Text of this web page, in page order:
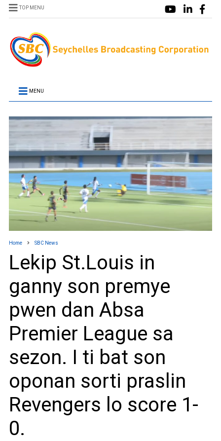
TOP MENU
MENU
Home SBC News
Lekip St.Louis in
ganny son premye
pwen dan Absa
Premier League sa
sezon. I ti bat son
oponan sorti praslin
Revengers lo score 1-
0.